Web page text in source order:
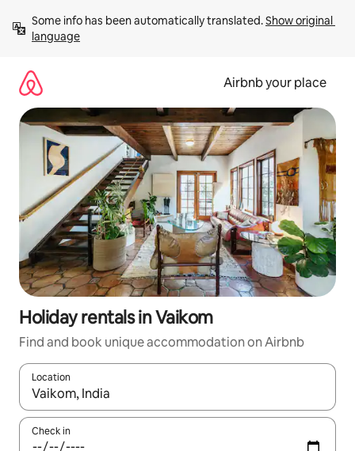
content
Some info has been automatically translated. Show original
language
Airbnb your place
Holiday rentals in Vaikom
Find and book unique accommodation on Airbnb
Location
When results are available, navigate with the up and down
Check in